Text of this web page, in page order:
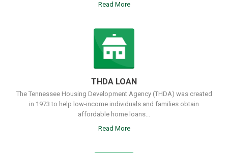
Read More
THDA LOAN
The Tennessee Housing Development Agency (THDA) was created
in 1973 to help low-income individuals and families obtain
affordable home loans...
Read More